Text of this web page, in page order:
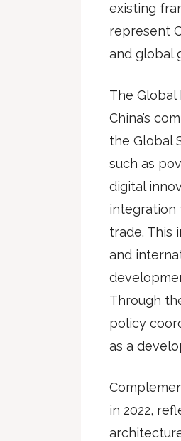
existing
represent
and global
The Global
China’s
the Global
such as
digital
integration
trade. This
and
Through
policy
as a
in 2022,